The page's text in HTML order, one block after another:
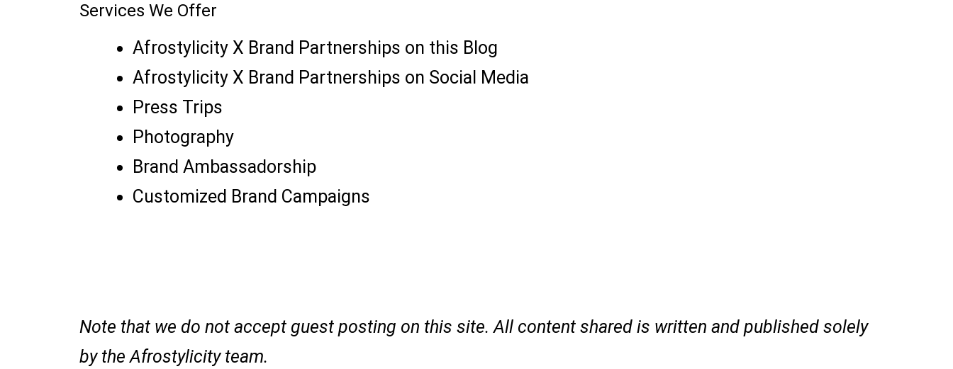
Services We Offer
Afrostylicity X Brand Partnerships on this Blog
Afrostylicity X Brand Partnerships on Social Media
Press Trips
Photography
Brand Ambassadorship
Customized Brand Campaigns
Note that we do not accept guest posting on this site. All content shared is written and published solely
by the Afrostylicity team.